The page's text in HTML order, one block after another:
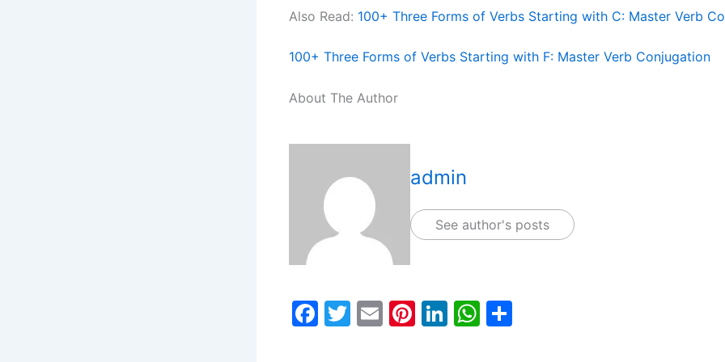
Also Read: 100+ Three Forms of Verbs Starting with C: Master Verb
100+ Three Forms of Verbs Starting with F: Master Verb Conjugation
About The Author
admin
See author's posts
F
T
E
Pi Li W